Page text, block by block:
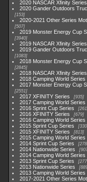
2020 NASCAR Xfinity Series
2020 Gander Outdoors
153
2020-2021 Other Series
507
2019 Monster Energy Cup
3940
2019 NASCAR Xfinity Series
2019 Gander Outdoors
1083
2018 Monster Energy Cup
2845
2018 NASCAR Xfinity Series
2018 Camping World Series
2017 Monster Energy Cup
2551
2017 XFINITY Series 935
2017 Camping World Series
2016 Sprint Cup Series
2016 XFINITY Series 679
2016 Camping World Series
2015 Sprint Cup Series
2015 XFINITY Series 813
2015 Camping World Series
2014 Sprint Cup Series
2014 Nationwide Series
2014 Camping World Series
2013 Sprint Cup Series
2013 Nationwide Series
2013 Camping World Series
2017-2021 Other Series